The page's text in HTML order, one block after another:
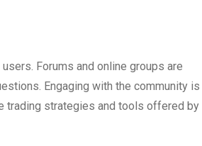
Forums and online groups are
Engaging with the community is
trading strategies and tools offered by